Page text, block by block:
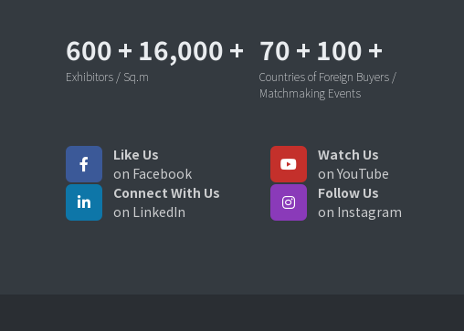
600 + 16,000 +
Exhibitors / Sq.m
70 + 100 +
Countries of Foreign Buyers /
Matchmaking Events
Like Us
on Facebook
Watch Us
on YouTube
Connect With Us
on LinkedIn
Follow Us
on Instagram